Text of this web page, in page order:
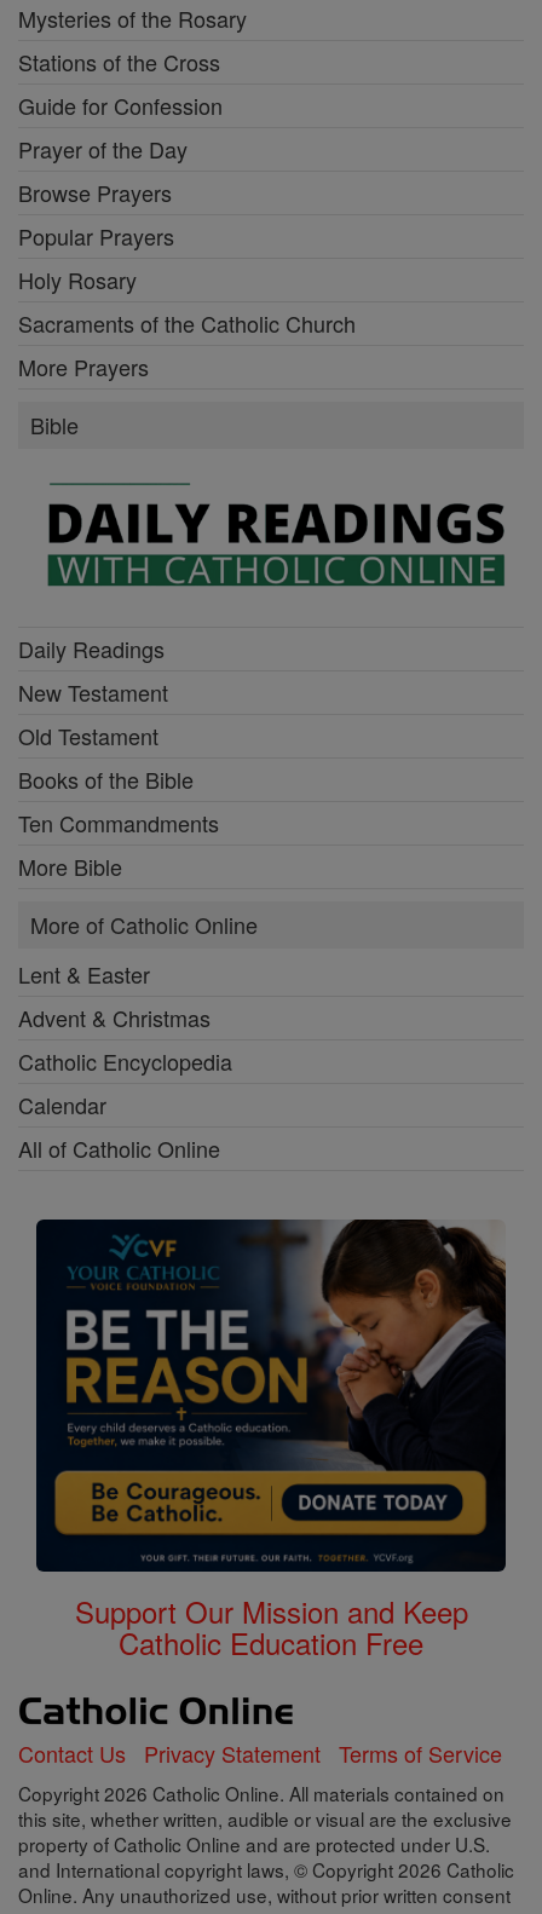
Mysteries of the Rosary
Stations of the Cross
Guide for Confession
Prayer of the Day
Browse Prayers
Popular Prayers
Holy Rosary
Sacraments of the Catholic Church
More Prayers
Bible
Daily Readings
New Testament
Old Testament
Books of the Bible
Ten Commandments
More Bible
More of Catholic Online
Lent & Easter
Advent & Christmas
Catholic Encyclopedia
Calendar
All of Catholic Online
Support Our Mission and Keep
Catholic Education Free
Contact Us Privacy Statement Terms of Service
Copyright 2026 Catholic Online. All materials contained on
this site, whether written, audible or visual are the exclusive
property of Catholic Online and are protected under U.S.
and International copyright laws, © Copyright 2026 Catholic
Online. Any unauthorized use, without prior written consent